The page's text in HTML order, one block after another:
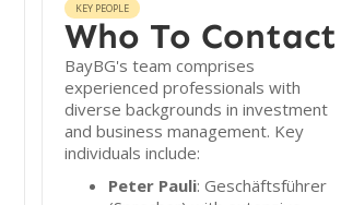
KEY PEOPLE
Who To Contact
BayBG's team comprises
experienced professionals with
diverse backgrounds in investment
and business management. Key
individuals include:
Peter Pauli: Geschäftsführer